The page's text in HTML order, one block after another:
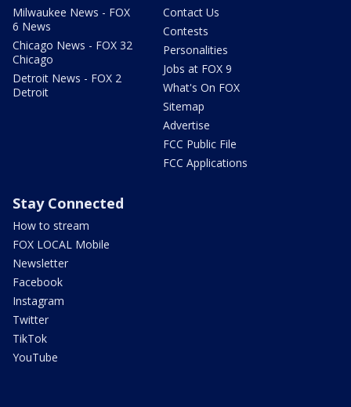
Milwaukee News - FOX
6 News
Chicago News - FOX 32
Chicago
Detroit News - FOX 2
Detroit
Contact Us
Contests
Personalities
Jobs at FOX 9
What's On FOX
Sitemap
Advertise
FCC Public File
FCC Applications
Stay Connected
How to stream
FOX LOCAL Mobile
Newsletter
Facebook
Instagram
Twitter
TikTok
YouTube